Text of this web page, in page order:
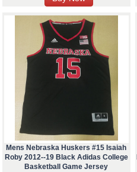
Mens Nebraska Huskers #15 Isaiah
Roby 2012--19 Black Adidas College
Basketball Game Jersey